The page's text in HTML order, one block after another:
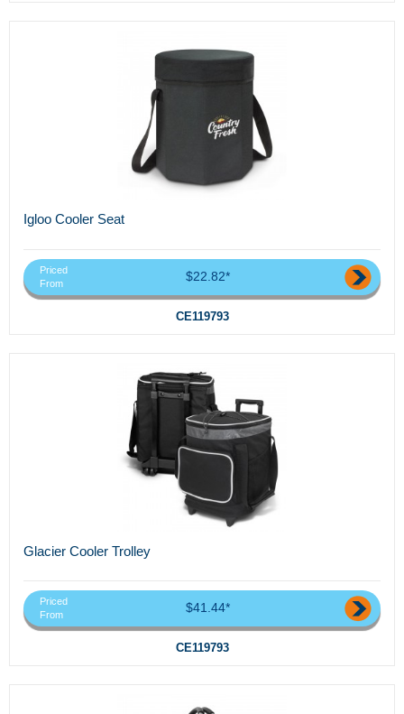
Igloo Cooler Seat
Priced
From
$22.82*
CE119793
Glacier Cooler Trolley
Priced
From
$41.44*
CE119793